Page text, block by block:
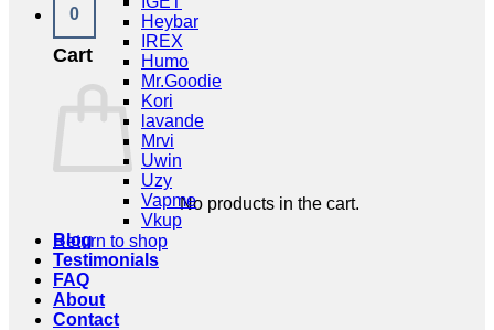
0
Cart
No products in the cart.
Return to shop
Heybar
IREX
Humo
Mr.Goodie
Kori
lavande
Mrvi
Uwin
Uzy
Vapme
Vkup
Blog
Testimonials
FAQ
About
Contact